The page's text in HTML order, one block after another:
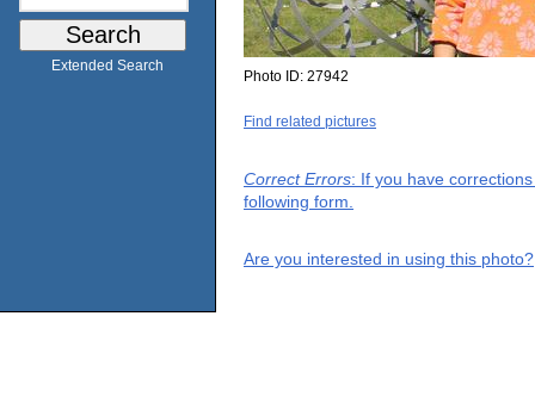
Extended Search
Photo ID: 27942
Find related pictures
Correct Errors: If you have
following form.
Are you interested in using this photo?